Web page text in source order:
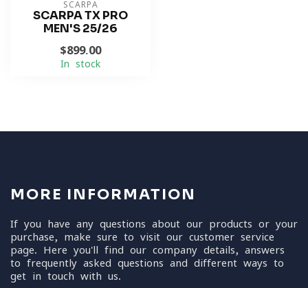
SCARPA
SCARPA TX PRO
MEN'S 25/26
$899.00
In stock
MORE INFORMATION
If you have any questions about our products or your
purchase, make sure to visit our customer service
page. Here you'll find our company details, answers
to frequently asked questions and different ways to
get in touch with us.